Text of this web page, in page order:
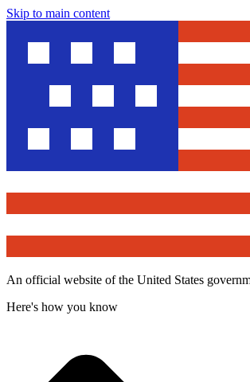
Skip to main content
An official website of the United States
Here's how you know